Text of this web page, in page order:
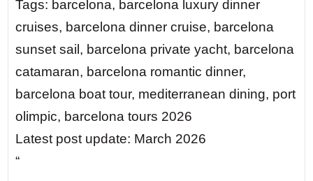
Tags: barcelona, barcelona luxury dinner
cruises, barcelona dinner cruise, barcelona
sunset sail, barcelona private yacht, barcelona
catamaran, barcelona romantic dinner,
barcelona boat tour, mediterranean dining, port
olimpic, barcelona tours 2026
Latest post update: March 2026
“